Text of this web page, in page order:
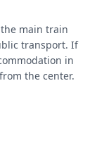
main train
transport. If
in
the center.